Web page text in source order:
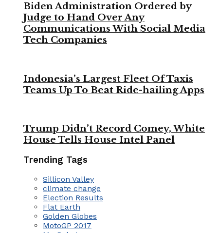
Biden Administration Ordered by
Judge to Hand Over Any
Communications With Social Media
Tech Companies
Indonesia’s Largest Fleet Of Taxis
Teams Up To Beat Ride-hailing Apps
Trump Didn’t Record Comey, White
House Tells House Intel Panel
Trending Tags
Sillicon Valley
climate change
Election Results
Flat Earth
Golden Globes
MotoGP 2017